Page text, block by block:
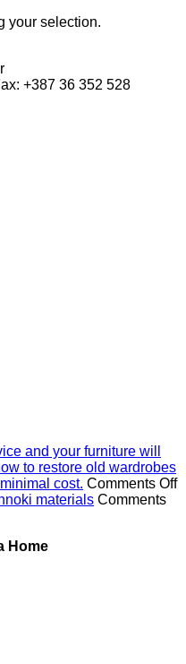
your selection.
+387 36 352 528
and your furniture will
to restore old wardrobes
cost. Comments Off
materials Comments
Home